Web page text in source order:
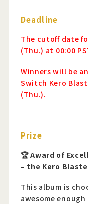
Deadline
The cutoff date
(Thu.) at 00:00
Winners will be
Switch Kero
(Thu.).
Prize
🏆 Award of
– the Kero
This album is
awesome